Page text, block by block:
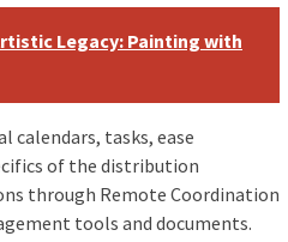
Legacy: Painting with
calendars, tasks, ease
of the distribution
through Remote Coordination
tools and documents.